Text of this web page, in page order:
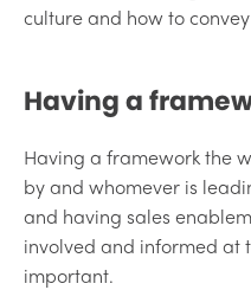
culture and how to
Having a
Having a framework the
by and whomever is
and having sales
involved and informed at
important.